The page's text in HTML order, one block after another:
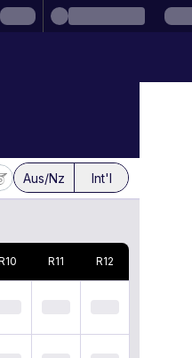
Aus/Nz Int'l
10 R11 R12